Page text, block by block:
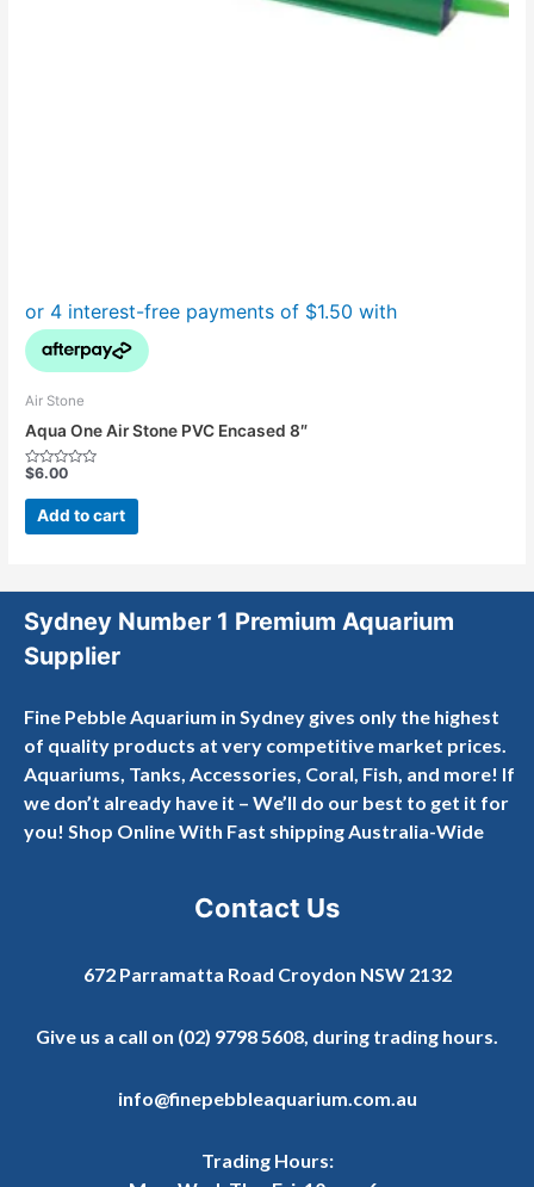
Air Stone
Aqua One Air Stone PVC Encased 8″
Rated
out
of
5
$6.00
Add to cart
Sydney Number 1 Premium Aquarium
Supplier
Fine Pebble Aquarium in Sydney gives only the highest
of quality products at very competitive market prices.
Aquariums, Tanks, Accessories, Coral, Fish, and more! If
we don’t already have it – We’ll do our best to get it for
you! Shop Online With Fast shipping Australia-Wide
Contact Us
672 Parramatta Road Croydon NSW 2132
Give us a call on (02) 9798 5608, during trading hours.
info@finepebbleaquarium.com.au
Trading Hours: